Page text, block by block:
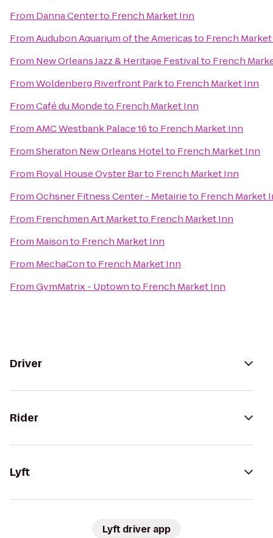
From Danna Centerto French Market Inn
FromAudubon Aquarium of the Americasto French
From New Orleans Jazz & Heritage Festivalto French
FromWoldenberg Riverfront Parkto French Market Inn
FromCafé du Mondeto French Market Inn
FromAMC Westbank Palace 16to French Market Inn
FromSheraton New Orleans Hotelto French Market Inn
From Royal House Oyster Barto French Market Inn
FromOchsner Fitness Center - Metairieto French Market
From Frenchmen Art Marketto French Market Inn
From Maisonto French Market Inn
From MechaConto French Market Inn
FromGymMatrix - Uptownto French Market Inn
Driver
Rider
Lyft
Lyft driver app